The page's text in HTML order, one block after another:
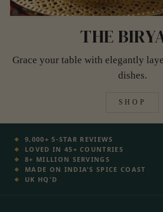
THE
Grace your table with elegantly
dishes.
SHOP
9,000+ 5-STAR REVIEWS
LOVED IN 45+ COUNTRIES
8+ MILLION SERVINGS
MADE ON INDIA'S SPICE COAST
UK HQ'D